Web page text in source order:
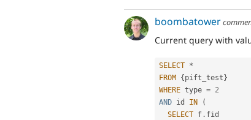
boombatower
Current query with
SELECT *
FROM
{ pift_test }
WHERE type = 2
AND id IN
(
SELECT f . fid